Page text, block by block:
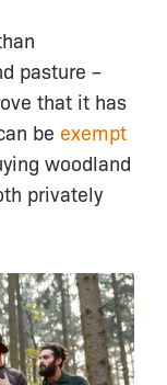
pasture –
that it has
be exempt
woodland
privately